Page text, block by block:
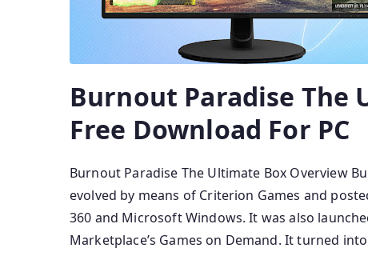
Burnout Paradise The
Free Download For PC
Burnout Paradise The Ultimate Box Overview
evolved by means of Criterion Games and
360 and Microsoft Windows. It was also
Marketplace’s Games on Demand. It turned